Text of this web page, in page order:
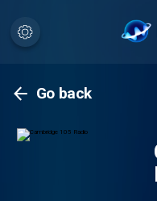
Go back